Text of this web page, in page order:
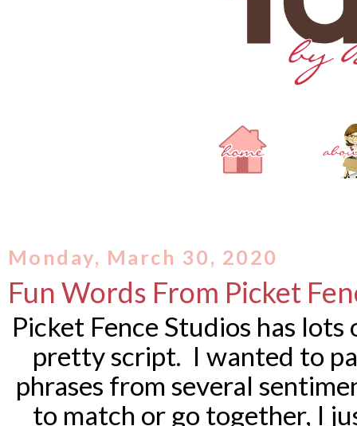
Monday, March 30, 2020
Fun Words From Picket
Picket Fence Studios has
pretty script. I wanted to
phrases from several
to match or go together, I